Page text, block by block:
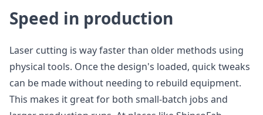
Speed in production
Laser cutting is way faster than older methods using
physical tools. Once the design's loaded, quick tweaks
can be made without needing to rebuild equipment.
This makes it great for both small-batch jobs and